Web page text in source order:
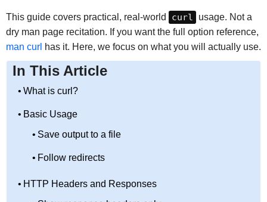
This guide covers practical, real-world curl
usage. Not a
dry man page recitation. If you want the full option reference,
man curl has it. Here, we focus on what you will actually use.
In This Article
What is curl?
Basic Usage
Save output to a file
Follow redirects
HTTP Headers and Responses